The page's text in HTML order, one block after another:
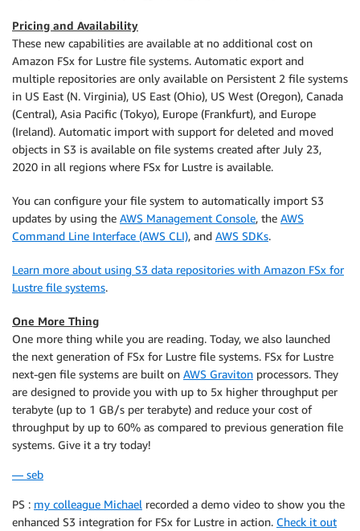
Pricing and Availability
These new capabilities are available at no additional cost on
Amazon FSx for Lustre file systems. Automatic export and
multiple repositories are only available on Persistent 2 file systems
in US East (N. Virginia), US East (Ohio), US West (Oregon), Canada
(Central), Asia Pacific (Tokyo), Europe (Frankfurt), and Europe
(Ireland). Automatic import with support for deleted and moved
objects in S3 is available on file systems created after July 23,
2020 in all regions where FSx for Lustre is available.
You can configure your file system to automatically import S3
updates by using the AWS Management Console, the AWS
Command Line Interface (AWS CLI), and AWS SDKs.
Learn more about using S3 data repositories with Amazon FSx for
Lustre file systems.
One More Thing
One more thing while you are reading. Today, we also launched
the next generation of FSx for Lustre file systems. FSx for Lustre
next-gen file systems are built on AWS Graviton processors. They
are designed to provide you with up to 5x higher throughput per
terabyte (up to 1 GB/s per terabyte) and reduce your cost of
throughput by up to 60% as compared to previous generation file
systems. Give it a try today!
— seb
PS : my colleague Michael recorded a demo video to show you the
enhanced S3 integration for FSx for Lustre in action. Check it out